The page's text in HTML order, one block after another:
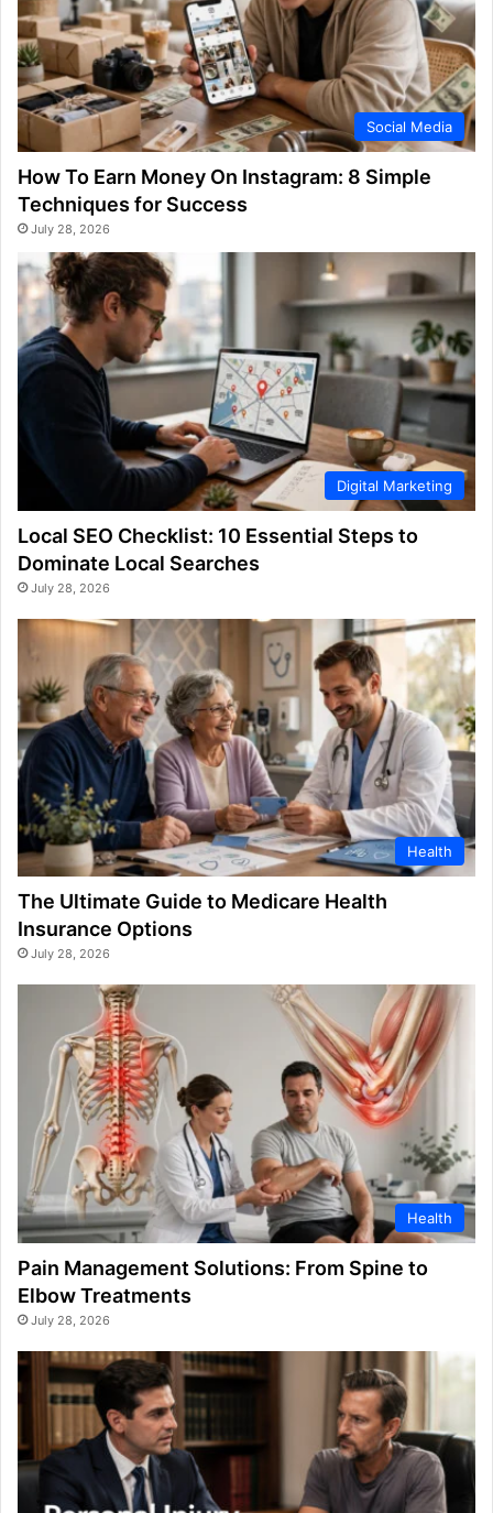
Social Media
How To Earn Money On Instagram: 8 Simple
Techniques for Success
July 28, 2026
Digital Marketing
Local SEO Checklist: 10 Essential Steps to
Dominate Local Searches
July 28, 2026
Health
The Ultimate Guide to Medicare Health
Insurance Options
July 28, 2026
Health
Pain Management Solutions: From Spine to
Elbow Treatments
July 28, 2026